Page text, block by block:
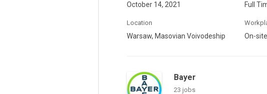
October 14, 2021 Full
Location
Warsaw, Masovian Voivodeship On-site
Bayer
23 jobs